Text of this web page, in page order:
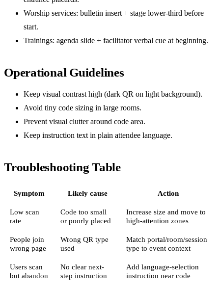
Worship services: bulletin insert + stage lower-third before
start.
Trainings: agenda slide + facilitator verbal cue at beginning.
Operational Guidelines
Keep visual contrast high (dark QR on light background).
Avoid tiny code sizing in large rooms.
Prevent visual clutter around code area.
Keep instruction text in plain attendee language.
Troubleshooting Table
Symptom Likely cause Action
Low scan
rate
Code too small
or poorly placed
Increase size and move to
high-attention zones
People join
wrong page
Wrong QR type
used
Match portal/room/session
type to event context
Users scan
but abandon
No clear next-
step instruction
Add language-selection
instruction near code